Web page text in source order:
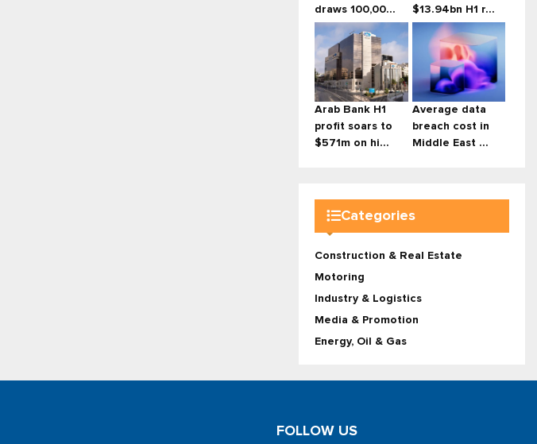
draws 100,00...
$13.94bn H1 r...
Arab Bank H1
profit soars to
$571m on hi...
Average data
breach cost in
Middle East ...
Categories
Construction & Real Estate
Motoring
Industry & Logistics
Media & Promotion
Energy, Oil & Gas
FOLLOW US